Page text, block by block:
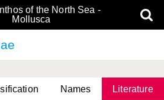
of the North Sea -
Mollusca
Names Literature